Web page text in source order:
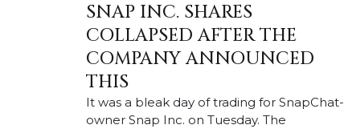
SNAP INC. SHARES
COLLAPSED AFTER THE
COMPANY ANNOUNCED
THIS
It was a bleak day of trading for SnapChat-
owner Snap Inc. on Tuesday. The